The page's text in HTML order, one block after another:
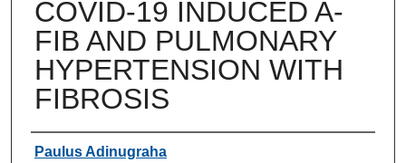
COVID-19 INDUCED A-
FIB AND PULMONARY
HYPERTENSION WITH
FIBROSIS
Authors
Paulus Adinugraha